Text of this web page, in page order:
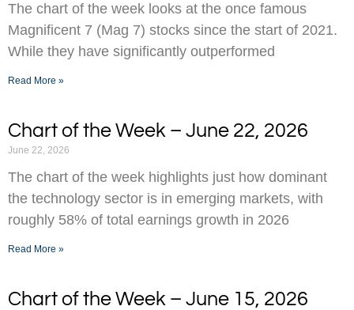
The chart of the week looks at the once famous
Magnificent 7 (Mag 7) stocks since the start of 2021.
While they have significantly outperformed
Read More »
Chart of the Week – June 22, 2026
June 22, 2026
The chart of the week highlights just how dominant
the technology sector is in emerging markets, with
roughly 58% of total earnings growth in 2026
Read More »
Chart of the Week – June 15, 2026